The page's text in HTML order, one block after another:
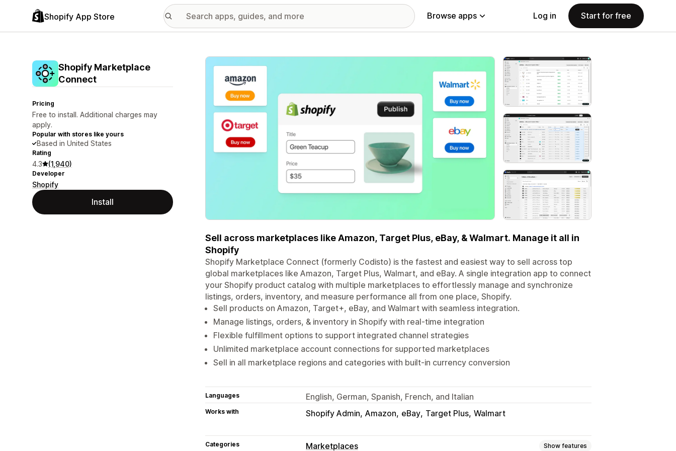
Shopify App Store Browse apps Log in Start for free
Shopify Marketplace
Connect
Pricing
Free to install. Additional charges may
apply.
Popular with stores like yours
Based in United States
Rating
4.3 (1,940)
Developer
Shopify
Install
Featured images gallery
Sell across marketplaces like Amazon, Target Plus, eBay, & Walmart. Manage it all in
Shopify
Shopify Marketplace Connect (formerly Codisto) is the fastest and easiest way to sell across top
global marketplaces like Amazon, Target Plus, Walmart, and eBay. A single integration app to connect
your Shopify product catalog with multiple marketplaces to effortlessly manage and synchronize
listings, orders, inventory, and measure performance all from one place, Shopify.
Sell products on Amazon, Target+, eBay, and Walmart with seamless integration.
Manage listings, orders, & inventory in Shopify with real-time integration
Flexible fulfillment options to support integrated channel strategies
Unlimited marketplace account connections for supported marketplaces
Sell in all marketplace regions and categories with built-in currency conversion
Languages English, German, Spanish, French, and Italian
Works with Shopify Admin Amazon eBay Target Plus Walmart
Categories Marketplaces Show features